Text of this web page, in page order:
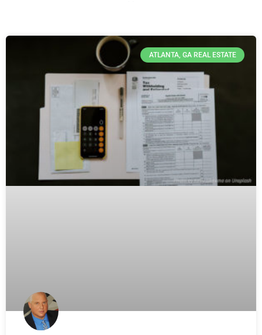
ATLANTA, GA REAL ESTATE